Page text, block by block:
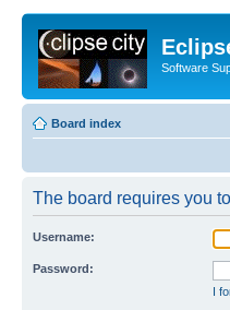
Software
Board index
The board requires you
Username:
Password:
I